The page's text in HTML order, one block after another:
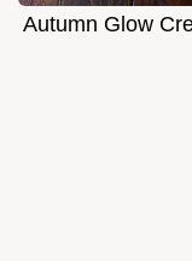
Autumn Glow